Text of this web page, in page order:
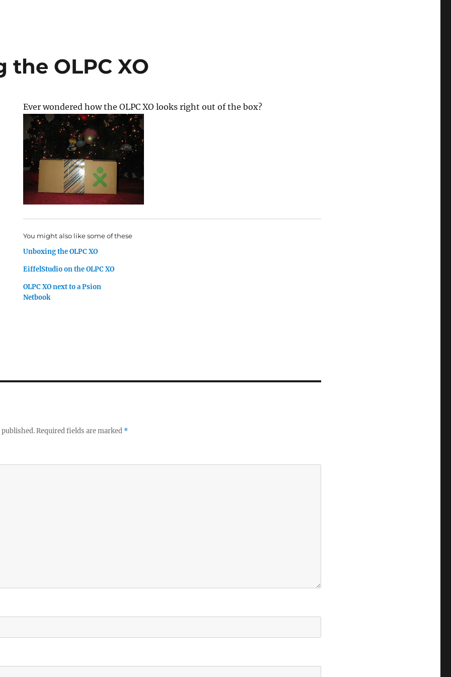
the OLPC XO
Ever wondered how the OLPC XO looks right out of the box?
You might also like some of these
Unboxing the OLPC XO
EiffelStudio on the OLPC XO
OLPC XO next to a Psion
Netbook
Required fields are marked *